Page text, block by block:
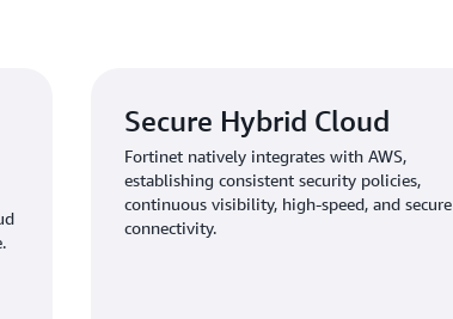
Secure Hybrid Cloud
Fortinet natively integrates with AWS,
establishing consistent security policies,
continuous visibility, high-speed, and secure
connectivity.